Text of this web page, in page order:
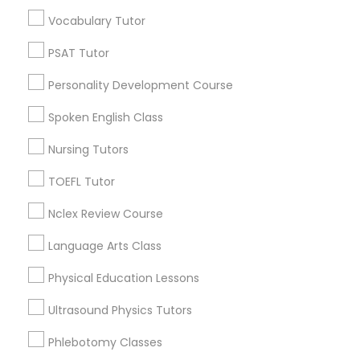
Nutrition & Dietetics Classes
Occupational Therapy Classes,
Pathophysiology Tutor
Pharmacology Tutor
Physiotherapy Tutor
Vocabulary Tutor
PSAT Tutor
Personality Development Course
Spoken English Class
Nursing Tutors
TOEFL Tutor
Nclex Review Course
Language Arts Class
Physical Education Lessons
Ultrasound Physics Tutors
Phlebotomy Classes
Types of Educational Lessons
Basic Computer Classes
ACT Tutor
GRE Tutor
Math Tutor
Precalculus Tutor
View More
Algebra Tutor Nearby Locality
Wrightstown, NJ